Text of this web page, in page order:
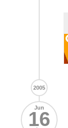
2005
Jun
16